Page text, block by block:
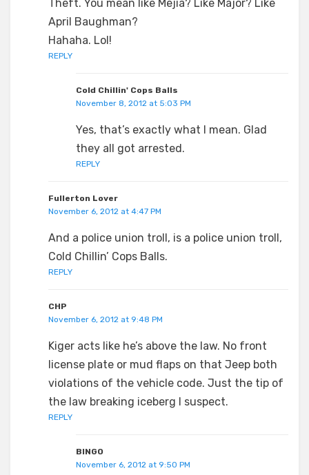
Theft. You mean like Mejia? Like Major? Like
April Baughman?
Hahaha. Lol!
REPLY
Cold Chillin' Cops Balls
November 8, 2012 at 5:03 PM
Yes, that’s exactly what I mean. Glad
they all got arrested.
REPLY
Fullerton Lover
November 6, 2012 at 4:47 PM
And a police union troll, is a police union troll,
Cold Chillin’ Cops Balls.
REPLY
CHP
November 6, 2012 at 9:48 PM
Kiger acts like he’s above the law. No front
license plate or mud flaps on that Jeep both
violations of the vehicle code. Just the tip of
the law breaking iceberg I suspect.
REPLY
BINGO
November 6, 2012 at 9:50 PM